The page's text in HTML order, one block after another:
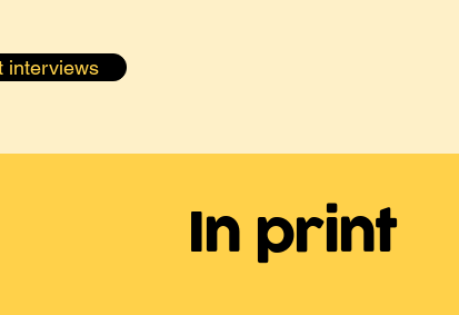
interviews
In print